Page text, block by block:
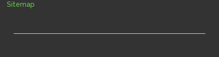
Sitemap